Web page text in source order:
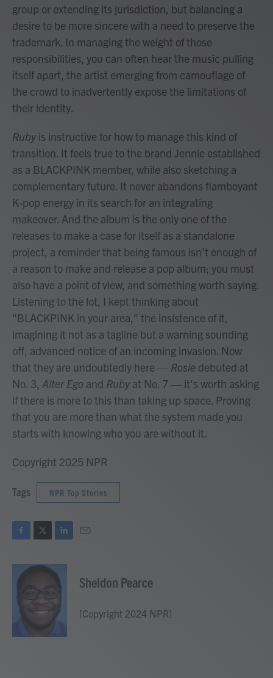
group or extending its jurisdiction, but balancing a
desire to be more sincere with a need to preserve the
trademark. In managing the weight of those
responsibilities, you can often hear the music pulling
itself apart, the artist emerging from camouflage of
the crowd to inadvertently expose the limitations of
their identity.
Rubyis instructive for how to manage this kind of
transition. It feels true to the brand Jennie established
as a BLACKPINK member, while also sketching a
complementary future. It never abandons flamboyant
K-pop energy in its search for an integrating
makeover. And the album is the only one of the
releases to make a case for itself as a standalone
project, a reminder that being famous isn't enough of
a reason to make and release a pop album; you must
also have a point of view, and something worth saying.
Listening to the lot, I kept thinking about
"BLACKPINK in your area," the insistence of it,
imagining it not as a tagline but a warning sounding
off, advanced notice of an incoming invasion. Now
that they are undoubtedly here — Rosie debuted at
No. 3, Alter Ego and Rubyat No. 7 — it's worth asking
if there is more to this than taking up space. Proving
that you are more than what the system made you
starts with knowing who you are without it.
Copyright 2025 NPR
Tags NPR Top Stories
c
o
i
t
e
r
n
k
d
n
Sheldon Pearce
[Copyright 2024 NPR]